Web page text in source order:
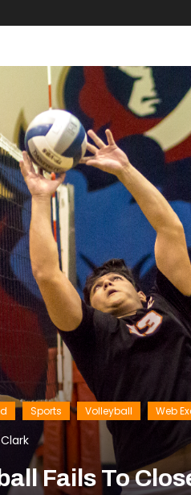
Sports Volleyball Web
Fails To